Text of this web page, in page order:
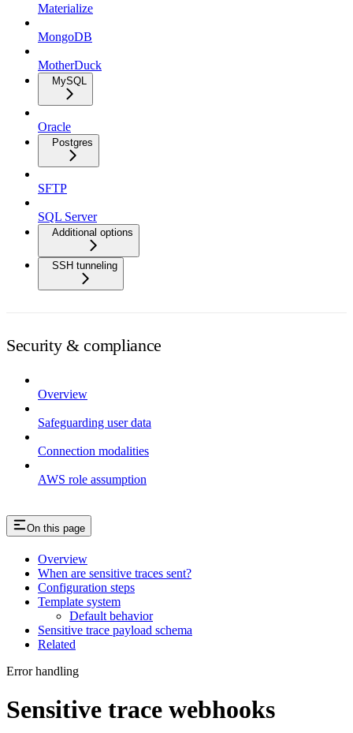
Materialize
MongoDB
MotherDuck
MySQL
Oracle
Postgres
SFTP
SQL Server
Additional options
SSH tunneling
Security & compliance
Overview
Safeguarding user data
Connection modalities
AWS role assumption
On this page
Overview
When are sensitive traces sent?
Configuration steps
Template system
Default behavior
Sensitive trace payload schema
Related
Error handling
Sensitive trace webhooks